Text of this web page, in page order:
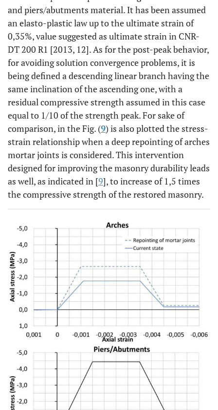
and piers/abutments material. It has been assumed
an elasto-plastic law up to the ultimate strain of
0,35%, value suggested as ultimate strain in CNR-
DT 200 R1 [2013, 12]. As for the post-peak behavior,
for avoiding solution convergence problems, it is
being defined a descending linear branch having the
same inclination of the ascending one, with a
residual compressive strength assumed in this case
equal to 1/10 of the strength peak. For sake of
comparison, in the Fig. (9) is also plotted the stress-
strain relationship when a deep repointing of arches
mortar joints is considered. This intervention
designed for improving the masonry durability leads
as well, as indicated in [9], to increase of 1,5 times
the compressive strength of the restored masonry.